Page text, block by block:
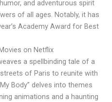
and adventurous spirit
of all ages. Notably, it has
Academy Award for Best
on Netflix
a spellbinding tale of a
of Paris to reunite with
Body” delves into themes
animations and a haunting